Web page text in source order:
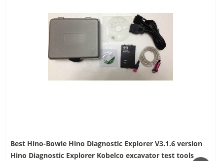
Best Hino-Bowie Hino Diagnostic Explorer V3.1.6 version
Hino Diagnostic Explorer Kobelco excavator test tools